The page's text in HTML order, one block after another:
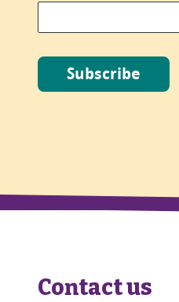
Subscribe
Contact us